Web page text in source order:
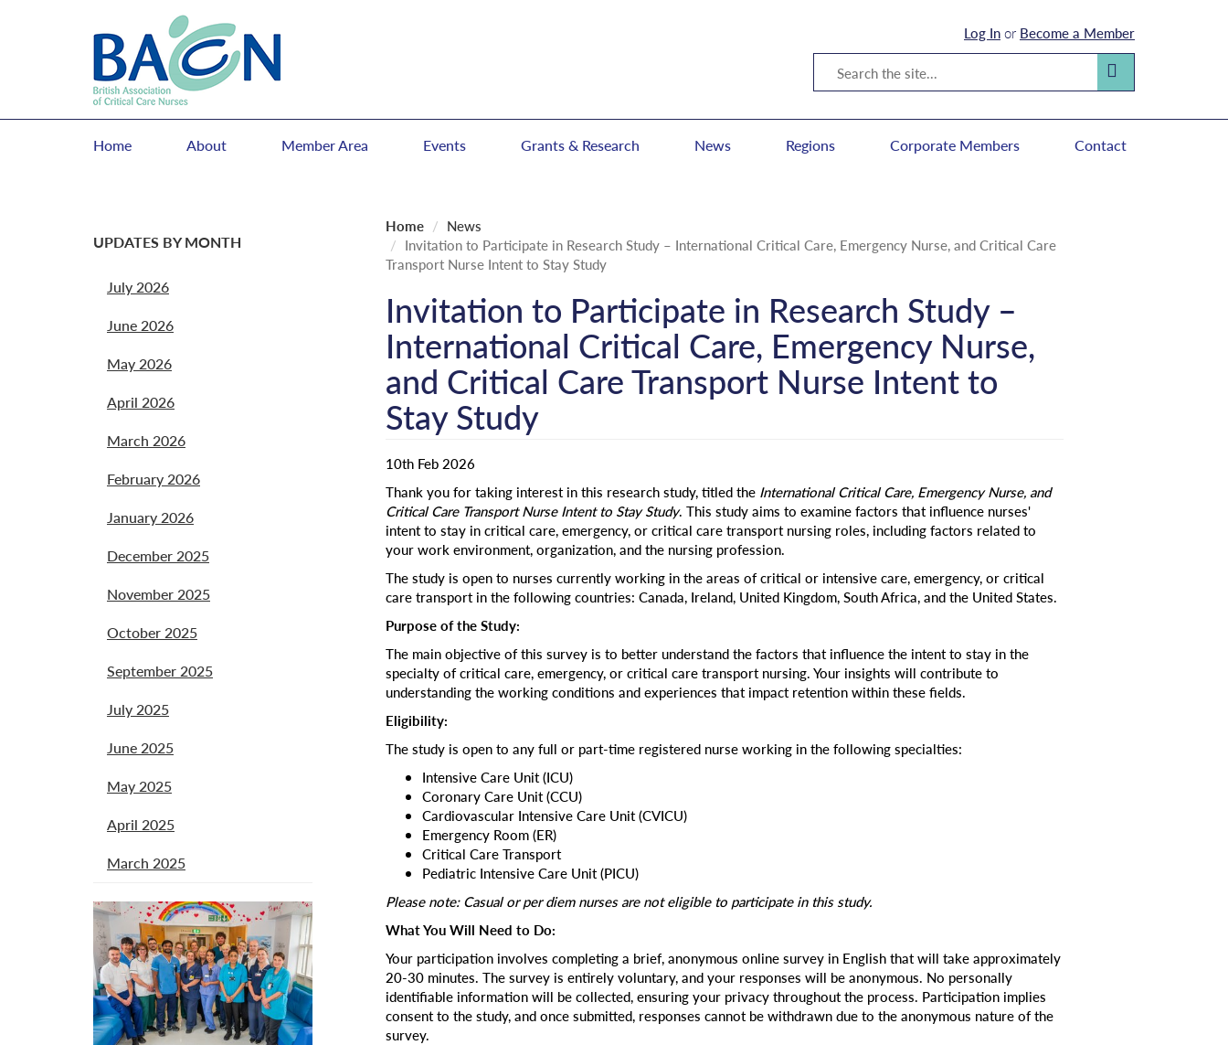
Log Inor Become a Member
Search
Home About Member Area Events Grants & Research News Regions Corporate Members Contact
UPDATES BY MONTH
July 2026
June 2026
May 2026
April 2026
March 2026
February 2026
January 2026
December 2025
November 2025
October 2025
September 2025
July 2025
June 2025
May 2025
April 2025
March 2025
Home
News
Invitation to Participate in Research Study – International Critical Care, Emergency Nurse, and Critical Care
Transport Nurse Intent to Stay Study
Invitation to Participate in Research Study –
International Critical Care, Emergency Nurse,
and Critical Care Transport Nurse Intent to
Stay Study
10th Feb 2026
Thank you for taking interest in this research study, titled the International Critical Care, Emergency Nurse, and
Critical Care Transport Nurse Intent to Stay Study. This study aims to examine factors that influence nurses'
intent to stay in critical care, emergency, or critical care transport nursing roles, including factors related to
your work environment, organization, and the nursing profession.
The study is open to nurses currently working in the areas of critical or intensive care, emergency, or critical
care transport in the following countries: Canada, Ireland, United Kingdom, South Africa, and the United States.
Purpose of the Study:
The main objective of this survey is to better understand the factors that influence the intent to stay in the
specialty of critical care, emergency, or critical care transport nursing. Your insights will contribute to
understanding the working conditions and experiences that impact retention within these fields.
Eligibility:
The study is open to any full or part-time registered nurse working in the following specialties:
Intensive Care Unit (ICU)
Coronary Care Unit (CCU)
Cardiovascular Intensive Care Unit (CVICU)
Emergency Room (ER)
Critical Care Transport
Pediatric Intensive Care Unit (PICU)
Please note: Casual or per diem nurses are not eligible to participate in this study.
What You Will Need to Do:
Your participation involves completing a brief, anonymous online survey in English that will take approximately
20-30 minutes. The survey is entirely voluntary, and your responses will be anonymous. No personally
identifiable information will be collected, ensuring your privacy throughout the process. Participation implies
consent to the study, and once submitted, responses cannot be withdrawn due to the anonymous nature of the
survey.